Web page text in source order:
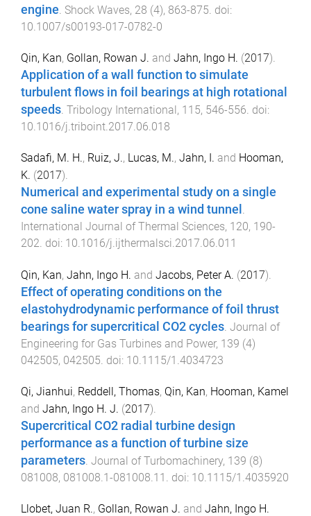
engine Shock Waves, 28 (4), 863-875 . doi:
10.1007/s00193-017-0782-0
Qin, Kan, Gollan, Rowan J. and Jahn, Ingo H. (2017).
Application of a wall function to simulate
turbulent flows in foil bearings at high rotational
speeds. Tribology International , 115, 546-556. doi:
10.1016/j.triboint.2017.06.018
Sadafi, M. H., Ruiz, J., Lucas, M., Jahn, I. and Hooman,
K. (2017).
Numerical and experimental study on a single
cone saline water spray in a wind tunnel .
International Journal of Thermal Sciences, 120, 190-
202. doi: 10.1016/j.ijthermalsci.2017.06.011
Qin, Kan, Jahn, Ingo H. and Jacobs, Peter A. (2017).
Effect of operating conditions on the
elastohydrodynamic performance of foil thrust
bearings for supercritical CO2 cycles. Journal of
Engineering for Gas Turbines and Power, 139 (4)
042505, 042505. doi: 10.1115/1.4034723
Qi, Jianhui, Reddell, Thomas, Qin, Kan, Hooman, Kamel
and Jahn, Ingo H. J. (2017).
Supercritical CO2 radial turbine design
performance as a function of turbine size
parameters Journal of Turbomachinery, 139 (8)
081008, 081008.1-081008.11 . doi: 10.1115/1.4035920
Llobet, Juan R., Gollan, Rowan J. and Jahn, Ingo H.